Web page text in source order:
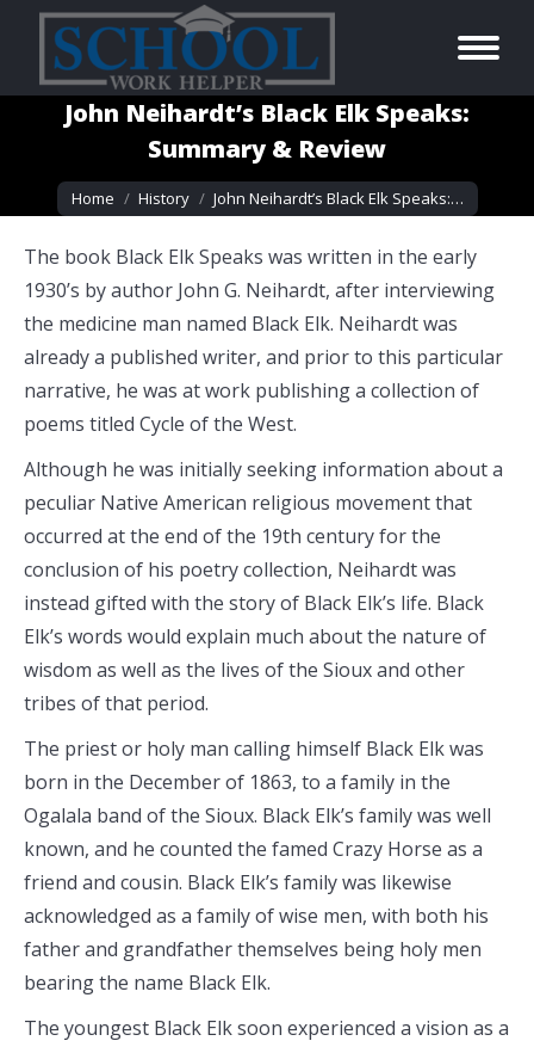
John Neihardt’s Black Elk Speaks:
Summary & Review
You are here:
Home History John Neihardt’s Black Elk Speaks:…
The book Black Elk Speaks was written in the early
1930’s by author John G. Neihardt, after interviewing
the medicine man named Black Elk. Neihardt was
already a published writer, and prior to this particular
narrative, he was at work publishing a collection of
poems titled Cycle of the West.
Although he was initially seeking information about a
peculiar Native American religious movement that
occurred at the end of the 19th century for the
conclusion of his poetry collection, Neihardt was
instead gifted with the story of Black Elk’s life. Black
Elk’s words would explain much about the nature of
wisdom as well as the lives of the Sioux and other
tribes of that period.
The priest or holy man calling himself Black Elk was
born in the December of 1863, to a family in the
Ogalala band of the Sioux. Black Elk’s family was well
known, and he counted the famed Crazy Horse as a
friend and cousin. Black Elk’s family was likewise
acknowledged as a family of wise men, with both his
father and grandfather themselves being holy men
bearing the name Black Elk.
The youngest Black Elk soon experienced a vision as a